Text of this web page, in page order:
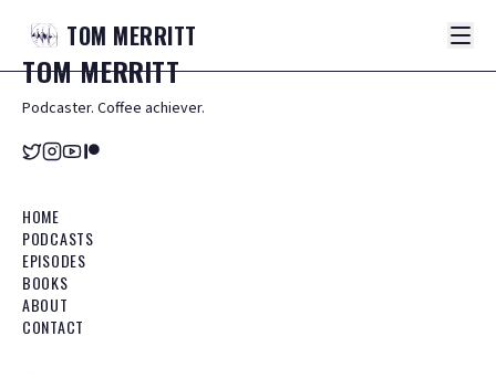
TOM MERRITT
TOMMERRITT
Podcaster. Coffee achiever.
HOME
PODCASTS
EPISODES
BOOKS
ABOUT
CONTACT